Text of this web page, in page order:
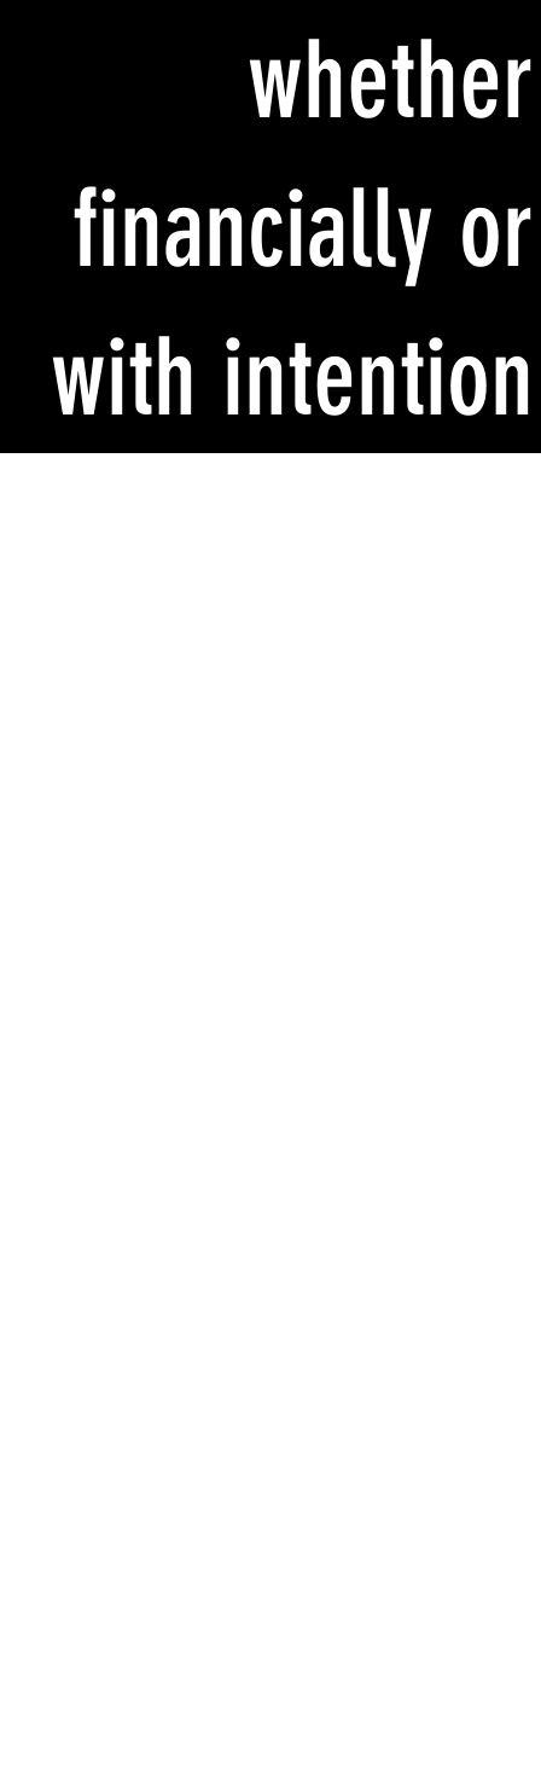
whether
financially or
with intention